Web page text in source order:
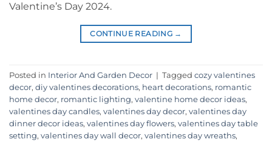
Valentine’s Day 2024.
CONTINUE READING →
Posted in Interior And Garden Decor | Tagged cozy valentines
decor, diy valentines decorations, heart decorations, romantic
home decor, romantic lighting, valentine home decor ideas,
valentines day candles, valentines day decor, valentines day
dinner decor ideas, valentines day flowers, valentines day table
setting, valentines day wall decor, valentines day wreaths,